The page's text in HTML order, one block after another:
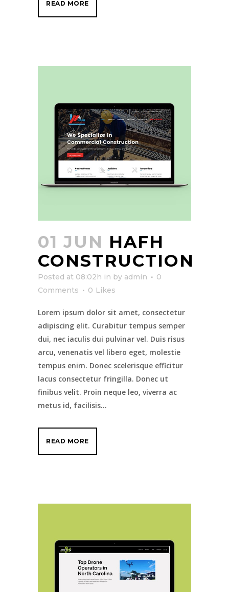
READ MORE
01 JUN HAFH
CONSTRUCTION
Posted at 08:02h in by admin
0
Comments
0 Likes
Lorem ipsum dolor sit amet, consectetur
adipiscing elit. Curabitur tempus semper
dui, nec iaculis dui pulvinar vel. Duis risus
arcu, venenatis vel libero eget, molestie
tempus enim. Donec scelerisque efficitur
lacus consectetur fringilla. Donec ut
finibus velit. Proin neque leo, viverra ac
metus id, facilisis...
READ MORE